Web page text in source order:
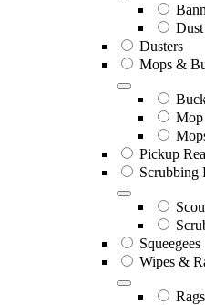
Dust
Dusters
Mops &
Mop
Pickup
Scrubbing
Squeegees
Wipes &
Rags